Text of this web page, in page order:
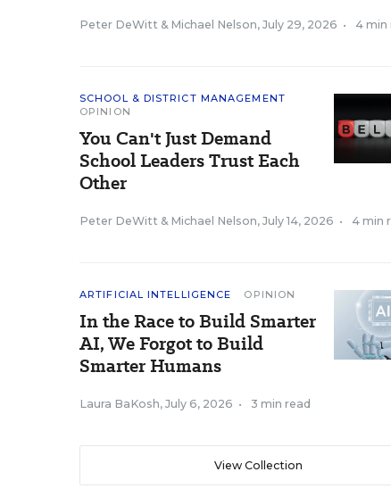
Peter DeWitt & Michael Nelson, July 29, 2026 • 4 min
SCHOOL & DISTRICT MANAGEMENT
OPINION
You Can't Just Demand
School Leaders Trust Each
Other
Peter DeWitt & Michael Nelson, July 14, 2026 • 4 min
ARTIFICIAL INTELLIGENCE OPINION
In the Race to Build Smarter
AI, We Forgot to Build
Smarter Humans
Laura BaKosh, July 6, 2026 • 3 min read
View Collection